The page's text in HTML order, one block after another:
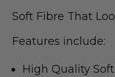
Soft Fibre That
Features include:
High Quality